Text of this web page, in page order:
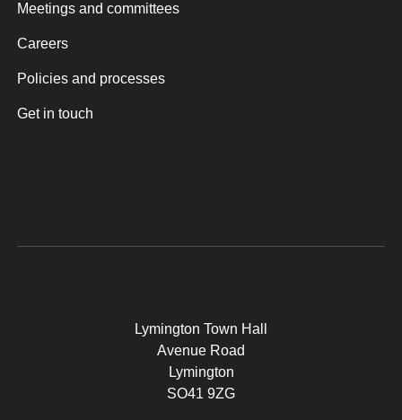
Meetings and committees
Careers
Policies and processes
Get in touch
Lymington Town Hall
Avenue Road
Lymington
SO41 9ZG